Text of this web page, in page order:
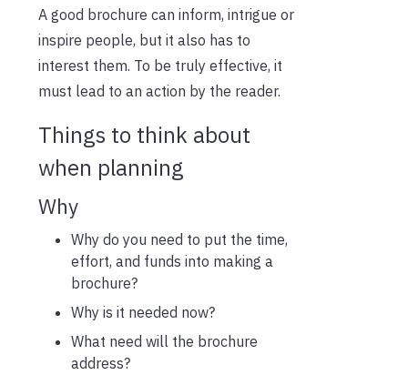
A good brochure can inform, intrigue or
inspire people, but it also has to
interest them. To be truly effective, it
must lead to an action by the reader.
Things to think about
when planning
Why
Why do you need to put the time,
effort, and funds into making a
brochure?
Why is it needed now?
What need will the brochure
address?